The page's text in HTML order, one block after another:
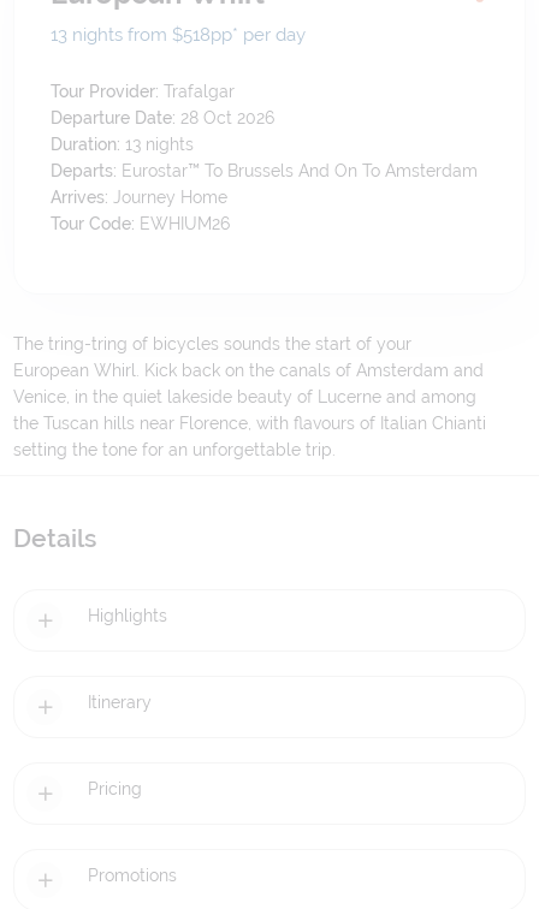
13 nights from $518pp* per day
Tour Provider: Trafalgar
Departure Date: 28 Oct 2026
Duration: 13 nights
Departs: Eurostar™ To Brussels And On To Amsterdam
Arrives: Journey Home
Tour Code: EWHIUM26
The tring-tring of bicycles sounds the start of your
European Whirl. Kick back on the canals of Amsterdam and
Venice, in the quiet lakeside beauty of Lucerne and among
the Tuscan hills near Florence, with flavours of Italian Chianti
setting the tone for an unforgettable trip.
Details
Highlights
Itinerary
Pricing
Promotions